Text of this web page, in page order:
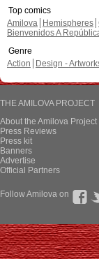
Top comics
Amilova
Hemispheres
Bienvenidos A
Genre
Action
Design -
THE AMILOVA PROJECT
About the Amilova Project
Press Reviews
Press kit
Banners
Advertise
Official Partners
Follow Amilova on